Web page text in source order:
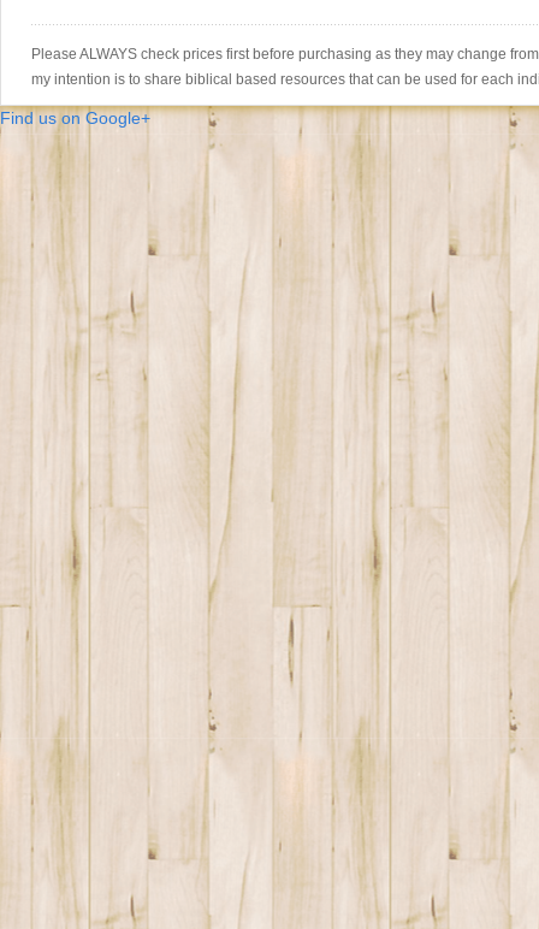
Please ALWAYS check prices first before purchasing as they may change
my intention is to share biblical based resources that can be used for each
Find us on Google+